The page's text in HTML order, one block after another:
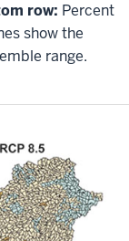
row: Percent
show the
range.